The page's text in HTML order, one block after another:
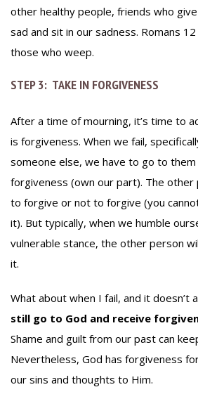
other healthy people, friends who
sad and sit in our sadness. Romans
those who weep.
STEP 3: TAKE IN FORGIVENESS
After a time of mourning, it’s time to
is forgiveness. When we fail,
someone else, we have to go to them
forgiveness (own our part). The
to forgive or not to forgive (you
it). But typically, when we humble
vulnerable stance, the other person
it.
What about when I fail, and it doesn’t
still go to God and receive
Shame and guilt from our past can
Nevertheless, God has forgiveness
our sins and thoughts to Him.